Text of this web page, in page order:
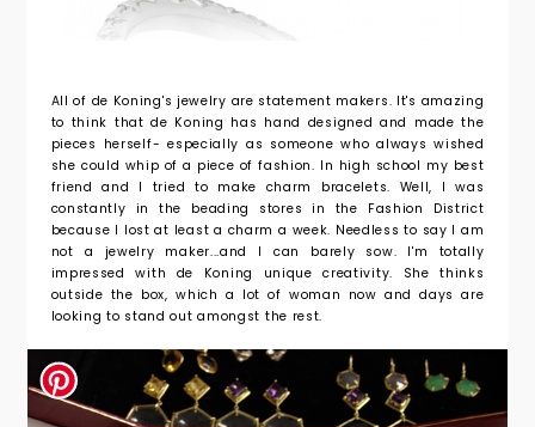
All of de Koning's jewelry are statement makers. It's amazing
to think that de Koning has hand designed and made the
pieces herself- especially as someone who always wished
she could whip of a piece of fashion. In high school my best
friend and I tried to make charm bracelets. Well, I was
constantly in the beading stores in the Fashion District
because I lost at least a charm a week. Needless to say I am
not a jewelry maker...and I can barely sow. I'm totally
impressed with de Koning unique creativity. She thinks
outside the box, which a lot of woman now and days are
looking to stand out amongst the rest.